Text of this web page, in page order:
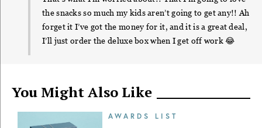
the snacks so much my kids aren’t going to get any!! Ah
forget it I’ve got the money for it, and it is a great deal,
I’ll just order the deluxe box when I get off work 😂
You Might Also Like
AWARDS LIST